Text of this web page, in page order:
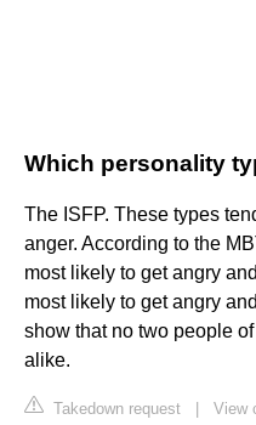
Which personality
The ISFP. These types
anger. According to the
most likely to get angry
most likely to get angry
show that no two people
alike.
Takedown request
View